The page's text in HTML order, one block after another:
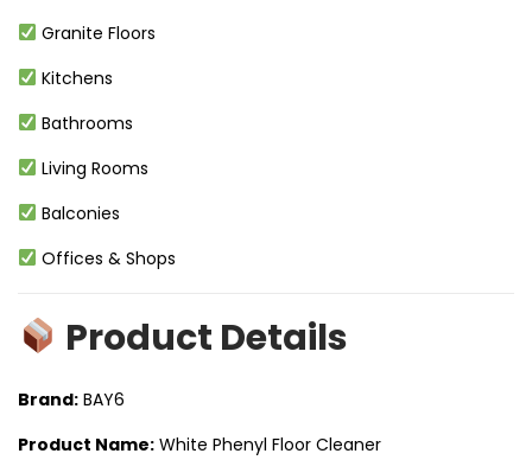
Granite Floors
Kitchens
Bathrooms
Living Rooms
Balconies
Offices & Shops
Product Details
Brand: BAY6
Product Name: White Phenyl Floor Cleaner